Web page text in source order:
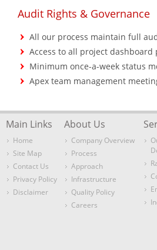
Audit Rights & Governance
All our process maintain full
Access to all project dashboard
Minimum once-a-week status
Apex team management
Main Links
Home
Site Map
Contact Us
Privacy Policy
Disclaimer
About Us
Company Overview
Process
Approach
Infrastructure
Quality Policy
Careers